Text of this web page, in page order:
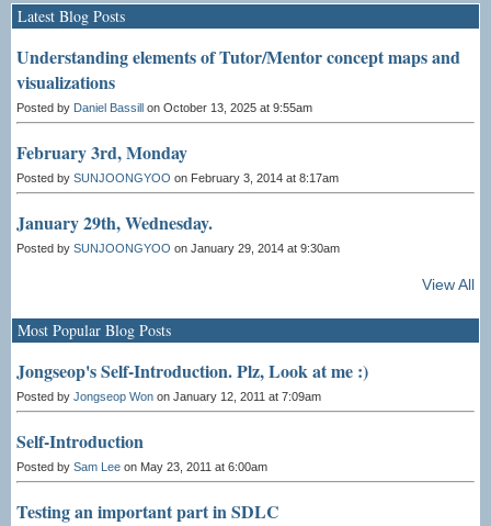
Latest Blog Posts
Understanding elements of Tutor/Mentor concept maps and
visualizations
Posted by Daniel Bassill on October 13, 2025 at 9:55am
February 3rd, Monday
Posted by SUNJOONGYOO on February 3, 2014 at 8:17am
January 29th, Wednesday.
Posted by SUNJOONGYOO on January 29, 2014 at 9:30am
View All
Most Popular Blog Posts
Jongseop's Self-Introduction. Plz, Look at me :)
Posted by Jongseop Won on January 12, 2011 at 7:09am
Self-Introduction
Posted by Sam Lee on May 23, 2011 at 6:00am
Testing an important part in SDLC